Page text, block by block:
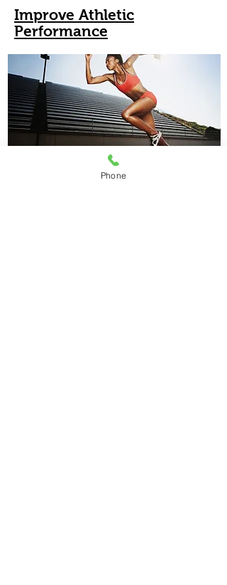
Improve Athletic
Performance
Phone